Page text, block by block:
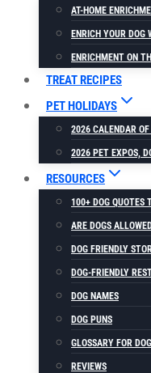
AT-HOME
ENRICH YOUR DOG
ENRICHMENT ON
TREAT RECIPES
PET HOLIDAYS
2026 CALENDAR
2026 PET EXPOS,
RESOURCES
100+ DOG QUOTES
ARE DOGS
DOG FRIENDLY
DOG-FRIENDLY
DOG NAMES
DOG PUNS
GLOSSARY FOR
REVIEWS